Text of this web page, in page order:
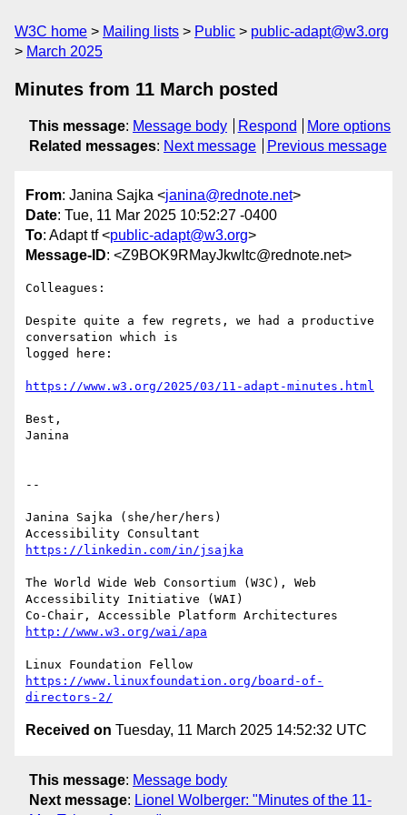
W3C home Mailing lists Public
public-adapt@w3.org
March 2025
Minutes from 11 March posted
This message: Message body Respond
More options
Related messages: Next message Previous message
From: Janina Sajka <janina@rednote.net>
Date: Tue, 11 Mar 2025 10:52:27 -0400
To: Adapt tf <public-adapt@w3.org>
Message-ID: <Z9BOK9RMayJkwltc@rednote.net>
Colleagues:
Despite quite a few regrets, we had a productive
conversation which is
logged here:
https://www.w3.org/2025/03/11-adapt-minutes.html
Best,
Janina
--
Janina Sajka (she/her/hers)
https://linkedin.com/in/jsajka
The World Wide Web Consortium (W3C), Web
Accessibility Initiative (WAI)
http://www.w3.org/wai/apa
https://www.linuxfoundation.org/board-of-
directors-2/
Received on Tuesday, 11 March 2025 14:52:32 UTC
This message: Message body
Next message: Lionel Wolberger: "Minutes of the 11-